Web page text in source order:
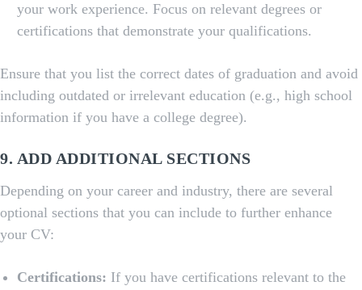
your work experience. Focus on relevant degrees or
certifications that demonstrate your qualifications.
Ensure that you list the correct dates of graduation and avoid
including outdated or irrelevant education (e.g., high school
information if you have a college degree).
9. ADD ADDITIONAL SECTIONS
Depending on your career and industry, there are several
optional sections that you can include to further enhance
your CV:
Certifications: If you have certifications relevant to the